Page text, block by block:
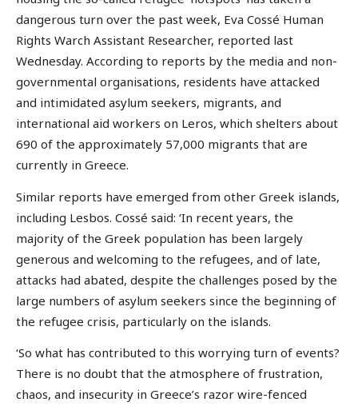
dangerous turn over the past week, Eva Cossé Human
Rights Warch Assistant Researcher, reported last
Wednesday. According to reports by the media and non-
governmental organisations, residents have attacked
and intimidated asylum seekers, migrants, and
international aid workers on Leros, which shelters about
690 of the approximately 57,000 migrants that are
currently in Greece.
Similar reports have emerged from other Greek islands,
including Lesbos. Cossé said: ‘In recent years, the
majority of the Greek population has been largely
generous and welcoming to the refugees, and of late,
attacks had abated, despite the challenges posed by the
large numbers of asylum seekers since the beginning of
the refugee crisis, particularly on the islands.
‘So what has contributed to this worrying turn of events?
There is no doubt that the atmosphere of frustration,
chaos, and insecurity in Greece’s razor wire-fenced